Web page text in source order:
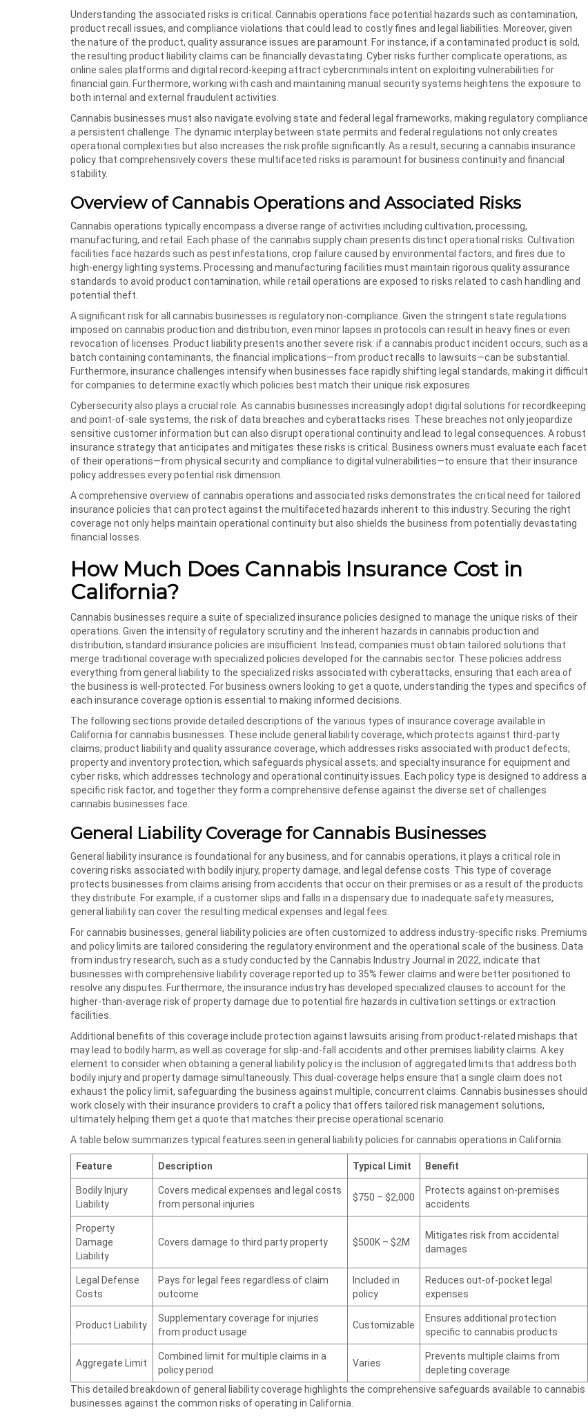
Understanding the associated risks is critical. Cannabis operations face potential hazards such as contamination,
product recall issues, and compliance violations that could lead to costly fines and legal liabilities. Moreover, given
the nature of the product, quality assurance issues are paramount. For instance, if a contaminated product is sold,
the resulting product liability claims can be financially devastating. Cyber risks further complicate operations, as
online sales platforms and digital record-keeping attract cybercriminals intent on exploiting vulnerabilities for
financial gain. Furthermore, working with cash and maintaining manual security systems heightens the exposure to
both internal and external fraudulent activities.
Cannabis businesses must also navigate evolving state and federal legal frameworks, making regulatory compliance
a persistent challenge. The dynamic interplay between state permits and federal regulations not only creates
operational complexities but also increases the risk profile significantly. As a result, securing a cannabis insurance
policy that comprehensively covers these multifaceted risks is paramount for business continuity and financial
stability.
Overview of Cannabis Operations and Associated Risks
Cannabis operations typically encompass a diverse range of activities including cultivation, processing,
manufacturing, and retail. Each phase of the cannabis supply chain presents distinct operational risks. Cultivation
facilities face hazards such as pest infestations, crop failure caused by environmental factors, and fires due to
high-energy lighting systems. Processing and manufacturing facilities must maintain rigorous quality assurance
standards to avoid product contamination, while retail operations are exposed to risks related to cash handling and
potential theft.
A significant risk for all cannabis businesses is regulatory non-compliance. Given the stringent state regulations
imposed on cannabis production and distribution, even minor lapses in protocols can result in heavy fines or even
revocation of licenses. Product liability presents another severe risk: if a cannabis product incident occurs, such as a
batch containing contaminants, the financial implications—from product recalls to lawsuits—can be substantial.
Furthermore, insurance challenges intensify when businesses face rapidly shifting legal standards, making it difficult
for companies to determine exactly which policies best match their unique risk exposures.
Cybersecurity also plays a crucial role. As cannabis businesses increasingly adopt digital solutions for recordkeeping
and point-of-sale systems, the risk of data breaches and cyberattacks rises. These breaches not only jeopardize
sensitive customer information but can also disrupt operational continuity and lead to legal consequences. A robust
insurance strategy that anticipates and mitigates these risks is critical. Business owners must evaluate each facet
of their operations—from physical security and compliance to digital vulnerabilities—to ensure that their insurance
policy addresses every potential risk dimension.
A comprehensive overview of cannabis operations and associated risks demonstrates the critical need for tailored
insurance policies that can protect against the multifaceted hazards inherent to this industry. Securing the right
coverage not only helps maintain operational continuity but also shields the business from potentially devastating
financial losses.
How Much Does Cannabis Insurance Cost in
California?
Cannabis businesses require a suite of specialized insurance policies designed to manage the unique risks of their
operations. Given the intensity of regulatory scrutiny and the inherent hazards in cannabis production and
distribution, standard insurance policies are insufficient. Instead, companies must obtain tailored solutions that
merge traditional coverage with specialized policies developed for the cannabis sector. These policies address
everything from general liability to the specialized risks associated with cyberattacks, ensuring that each area of
the business is well-protected. For business owners looking to get a quote, understanding the types and specifics of
each insurance coverage option is essential to making informed decisions.
The following sections provide detailed descriptions of the various types of insurance coverage available in
California for cannabis businesses. These include general liability coverage, which protects against third-party
claims; product liability and quality assurance coverage, which addresses risks associated with product defects;
property and inventory protection, which safeguards physical assets; and specialty insurance for equipment and
cyber risks, which addresses technology and operational continuity issues. Each policy type is designed to address a
specific risk factor, and together they form a comprehensive defense against the diverse set of challenges
cannabis businesses face.
General Liability Coverage for Cannabis Businesses
General liability insurance is foundational for any business, and for cannabis operations, it plays a critical role in
covering risks associated with bodily injury, property damage, and legal defense costs. This type of coverage
protects businesses from claims arising from accidents that occur on their premises or as a result of the products
they distribute. For example, if a customer slips and falls in a dispensary due to inadequate safety measures,
general liability can cover the resulting medical expenses and legal fees.
For cannabis businesses, general liability policies are often customized to address industry-specific risks. Premiums
and policy limits are tailored considering the regulatory environment and the operational scale of the business. Data
from industry research, such as a study conducted by the Cannabis Industry Journal in 2022, indicate that
businesses with comprehensive liability coverage reported up to 35% fewer claims and were better positioned to
resolve any disputes. Furthermore, the insurance industry has developed specialized clauses to account for the
higher-than-average risk of property damage due to potential fire hazards in cultivation settings or extraction
facilities.
Additional benefits of this coverage include protection against lawsuits arising from product-related mishaps that
may lead to bodily harm, as well as coverage for slip-and-fall accidents and other premises liability claims. A key
element to consider when obtaining a general liability policy is the inclusion of aggregated limits that address both
bodily injury and property damage simultaneously. This dual-coverage helps ensure that a single claim does not
exhaust the policy limit, safeguarding the business against multiple, concurrent claims. Cannabis businesses should
work closely with their insurance providers to craft a policy that offers tailored risk management solutions,
ultimately helping them get a quote that matches their precise operational scenario.
A table below summarizes typical features seen in general liability policies for cannabis operations in California:
Feature Description Typical Limit Benefit
Bodily Injury
Liability
Covers medical expenses and legal costs
from personal injuries
$750 – $2,000
Protects against on-premises
accidents
Property
Damage
Liability
Covers damage to third party property $500K – $2M
Mitigates risk from accidental
damages
Legal Defense
Costs
Pays for legal fees regardless of claim
outcome
Included in
policy
Reduces out-of-pocket legal
expenses
Product Liability
Supplementary coverage for injuries
from product usage
Customizable
Ensures additional protection
specific to cannabis products
Aggregate Limit
Combined limit for multiple claims in a
policy period
Varies
Prevents multiple claims from
depleting coverage
This detailed breakdown of general liability coverage highlights the comprehensive safeguards available to cannabis
businesses against the common risks of operating in California.